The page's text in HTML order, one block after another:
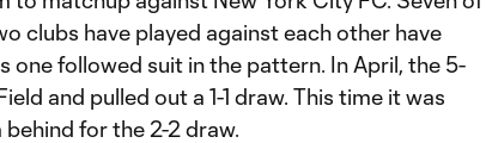
clubs have played against each other have
one followed suit in the pattern. In April, the 5-
and pulled out a 1-1 draw. This time it was
for the 2-2 draw.